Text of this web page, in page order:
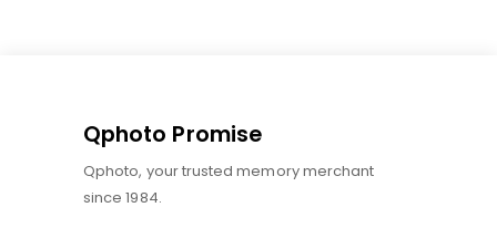
Qphoto Promise
Qphoto, your trusted memory merchant
since 1984.